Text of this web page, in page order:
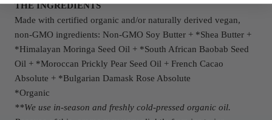
THE INGREDIENTS
Made with certified organic and/or naturally derived vegan,
non-GMO ingredients: Non-GMO Soy Butter + *Shea Butter +
*Himalayan Moringa Seed Oil + *South African Baobab Seed
Oil + *Moroccan Prickly Pear Seed Oil + French Cacao
Absolute + *Bulgarian Damask Rose Absolute
*Organic
**We use in-season and freshly cold-pressed organic oil.